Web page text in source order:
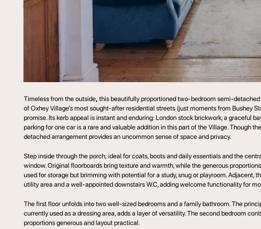
Timeless from the outside, this beautifully proportioned two-bedroom semi-
of Oxhey Village’s most sought-after residential streets (just moments from Bushey
promise. Its kerb appeal is instant and enduring: London stock brickwork, a
parking for one car is a rare and valuable addition in this part of the Village. Though
detached arrangement provides an uncommon sense of space and privacy.
Step inside through the porch; ideal for coats, boots and daily essentials and the
window. Original floorboards bring texture and warmth, while the generous
used for storage but brimming with potential for a study, snug or playroom.
utility area and a well-appointed downstairs W.C, adding welcome functionality for
The first floor unfolds into two well-sized bedrooms and a family bathroom. The
currently used as a dressing area, adds a layer of versatility. The second bedroom
proportions generous and layout practical.